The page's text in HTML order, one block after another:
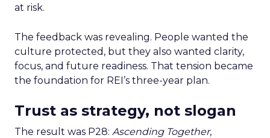
at risk.
The feedback was revealing. People wanted the
culture protected, but they also wanted clarity,
focus, and future readiness. That tension became
the foundation for REI’s three-year plan.
Trust as strategy, not slogan
The result was P28: Ascending Together,